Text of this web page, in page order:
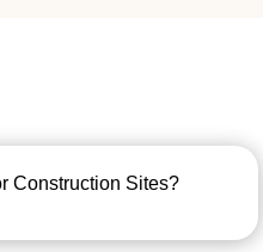
Construction Sites?